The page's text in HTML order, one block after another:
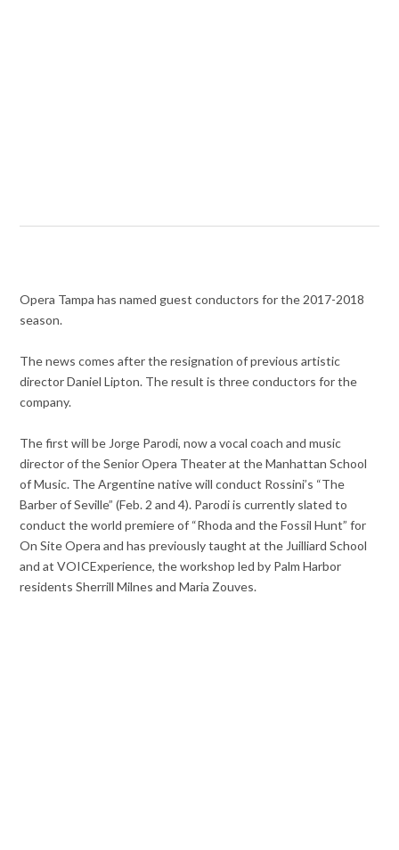
Opera Tampa has named guest conductors for the 2017-2018
season.
The news comes after the resignation of previous artistic
director Daniel Lipton. The result is three conductors for the
company.
The first will be Jorge Parodi, now a vocal coach and music
director of the Senior Opera Theater at the Manhattan School
of Music. The Argentine native will conduct Rossini’s “The
Barber of Seville” (Feb. 2 and 4). Parodi is currently slated to
conduct the world premiere of “Rhoda and the Fossil Hunt” for
On Site Opera and has previously taught at the Juilliard School
and at VOICExperience, the workshop led by Palm Harbor
residents Sherrill Milnes and Maria Zouves.